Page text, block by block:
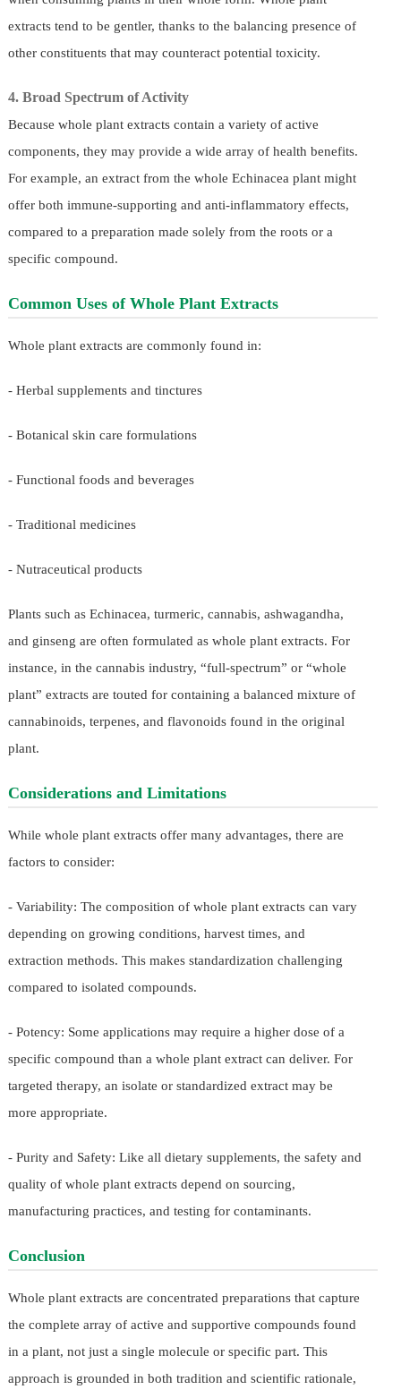
extracts tend to be gentler, thanks to the balancing presence of
other constituents that may counteract potential toxicity.
4. Broad Spectrum of Activity
Because whole plant extracts contain a variety of active
components, they may provide a wide array of health benefits.
For example, an extract from the whole Echinacea plant might
offer both immune-supporting and anti-inflammatory effects,
compared to a preparation made solely from the roots or a
specific compound.
Common Uses of Whole Plant Extracts
Whole plant extracts are commonly found in:
- Herbal supplements and tinctures
- Botanical skin care formulations
- Functional foods and beverages
- Traditional medicines
- Nutraceutical products
Plants such as Echinacea, turmeric, cannabis, ashwagandha,
and ginseng are often formulated as whole plant extracts. For
instance, in the cannabis industry, “full-spectrum” or “whole
plant” extracts are touted for containing a balanced mixture of
cannabinoids, terpenes, and flavonoids found in the original
plant.
Considerations and Limitations
While whole plant extracts offer many advantages, there are
factors to consider:
- Variability: The composition of whole plant extracts can vary
depending on growing conditions, harvest times, and
extraction methods. This makes standardization challenging
compared to isolated compounds.
- Potency: Some applications may require a higher dose of a
specific compound than a whole plant extract can deliver. For
targeted therapy, an isolate or standardized extract may be
more appropriate.
- Purity and Safety: Like all dietary supplements, the safety and
quality of whole plant extracts depend on sourcing,
manufacturing practices, and testing for contaminants.
Conclusion
Whole plant extracts are concentrated preparations that capture
the complete array of active and supportive compounds found
in a plant, not just a single molecule or specific part. This
approach is grounded in both tradition and scientific rationale,